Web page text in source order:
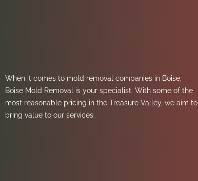
When it comes to mold removal companies in Boise,
Boise Mold Removal is your specialist. With some of the
most reasonable pricing in the Treasure Valley, we aim to
bring value to our services.